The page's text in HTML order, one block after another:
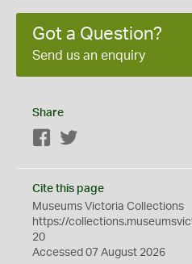
Got a Question?
Send us an enquiry
Share
Facebook
Cite this page
Museums Victoria Collections
https://
20
Accessed 07 August 2026